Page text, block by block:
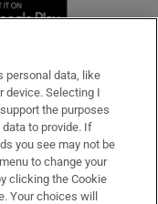
new window
personal data, like
device. Selecting I
the purposes
to provide. If
you see may not be
to change your
clicking the Cookie
Your choices will